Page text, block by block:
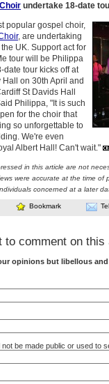
undertake 18-date
popular gospel choir,
, are undertaking
UK. Support act for
tour will be Philippa
date tour kicks off at
on 30th April and
St Davids Hall
Philippa, "It is such
for the choir that
so unforgettable to
We're even
Albert Hall! Can't wait."
in this article are not
were accurate at the time of
concerned at a later
Bookmark
to comment on this
opinions but libellous
not be made public or used to